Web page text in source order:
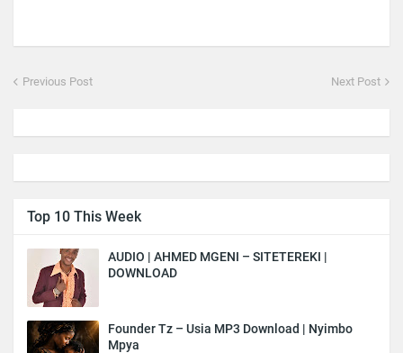
Previous Post Next Post
Top 10 This Week
AUDIO | AHMED MGENI – SITETEREKI |
DOWNLOAD
Founder Tz – Usia MP3 Download | Nyimbo
Mpya